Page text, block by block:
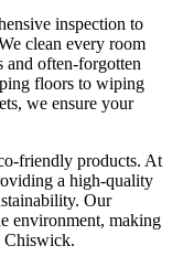
inspection to
clean every room
and often-forgotten
floors to wiping
we ensure your
friendly products. At
a high-quality
Our
environment, making
Chiswick.